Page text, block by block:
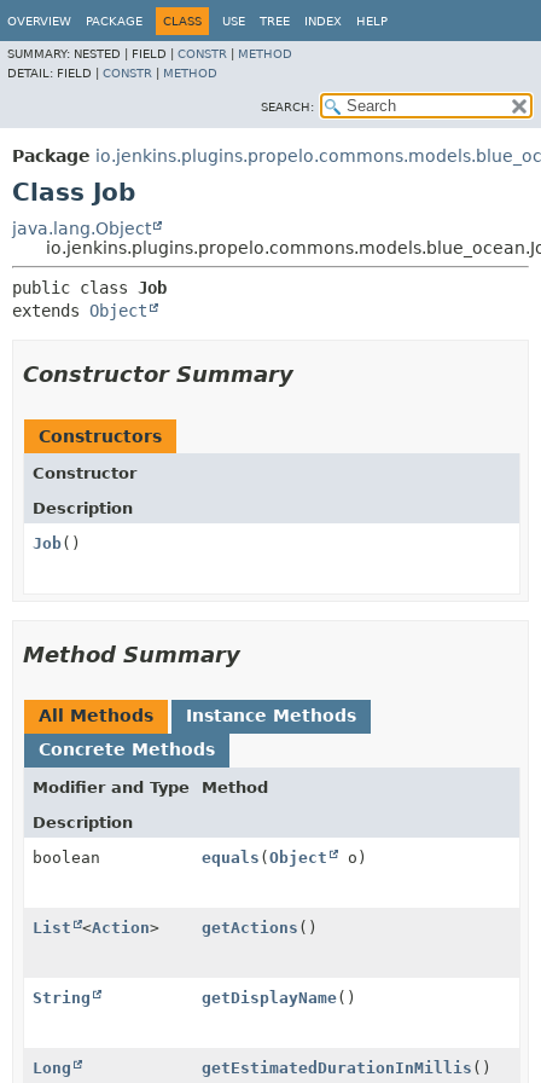
OVERVIEW PACKAGE CLASS USE TREE INDEX HELP
SUMMARY: NESTED | FIELD | CONSTR
METHOD
DETAIL: FIELD | CONSTR METHOD
SEARCH:
Package
Class Job
java.lang.Object
public class Job
extends Object
Constructor Summary
Constructors
Constructor
Description
Job()
Method Summary
All Methods
Instance Methods
Concrete Methods
Modifier and Type
Method
Description
boolean
equals ( Object o)
List <Action> getActions ()
String getDisplayName()
Long getEstimatedDurationInMillis ()